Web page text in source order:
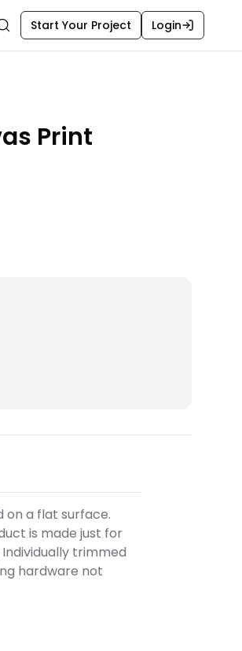
SearchStart Your Project Login
Print
on a flat surface.
is made just for
trimmed
hardware not